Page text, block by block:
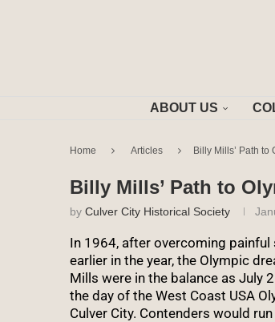
ABOUT US
Home Articles Billy Mills’ Path
Billy Mills’ Path to
by Culver City Historical Society
In 1964, after overcoming painful
earlier in the year, the Olympic
Mills were in the balance as July
the day of the West Coast USA
Culver City. Contenders would